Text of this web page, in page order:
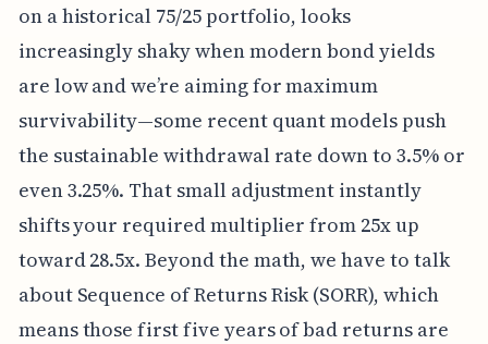
on a historical 75/25 portfolio, looks
increasingly shaky when modern bond yields
are low and we’re aiming for maximum
survivability—some recent quant models push
the sustainable withdrawal rate down to 3.5% or
even 3.25%. That small adjustment instantly
shifts your required multiplier from 25x up
toward 28.5x. Beyond the math, we have to talk
about Sequence of Returns Risk (SORR), which
means those first five years of bad returns are